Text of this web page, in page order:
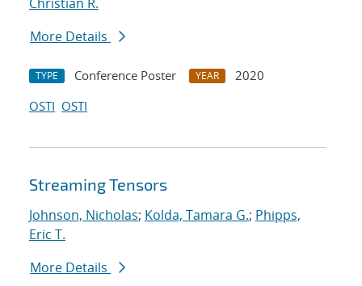
More Details
TYPE Conference Poster YEAR
2020
OSTI OSTI
Streaming Tensors
Johnson, Nicholas; Kolda, Tamara G.; Phipps,
Eric T.
More Details